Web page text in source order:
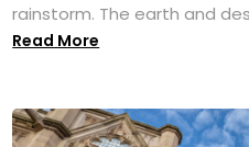
rainstorm. The earth and
Read More